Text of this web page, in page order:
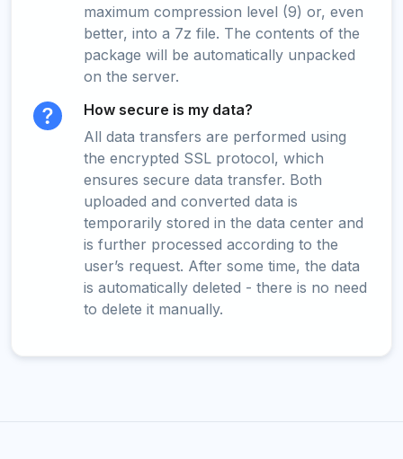
maximum compression level (9) or, even
better, into a 7z file. The contents of the
package will be automatically unpacked
on the server.
How secure is my data?
All data transfers are performed using
the encrypted SSL protocol, which
ensures secure data transfer. Both
uploaded and converted data is
temporarily stored in the data center and
is further processed according to the
user’s request. After some time, the data
is automatically deleted - there is no need
to delete it manually.